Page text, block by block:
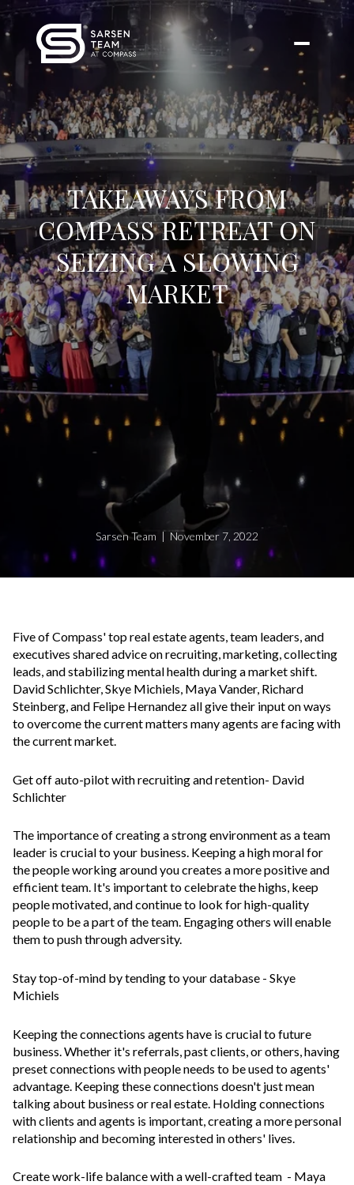
TAKEAWAYS FROM
COMPASS RETREAT ON
SEIZING A SLOWING
MARKET
Sarsen Team | November 7, 2022
Five of Compass' top real estate agents, team leaders, and
executives shared advice on recruiting, marketing, collecting
leads, and stabilizing mental health during a market shift.
David Schlichter, Skye Michiels, Maya Vander, Richard
Steinberg, and Felipe Hernandez all give their input on ways
to overcome the current matters many agents are facing with
the current market.
Get off auto-pilot with recruiting and retention- David
Schlichter
The importance of creating a strong environment as a team
leader is crucial to your business. Keeping a high moral for
the people working around you creates a more positive and
efficient team. It's important to celebrate the highs, keep
people motivated, and continue to look for high-quality
people to be a part of the team. Engaging others will enable
them to push through adversity.
Stay top-of-mind by tending to your database - Skye
Michiels
Keeping the connections agents have is crucial to future
business. Whether it's referrals, past clients, or others, having
preset connections with people needs to be used to agents'
advantage. Keeping these connections doesn't just mean
talking about business or real estate. Holding connections
with clients and agents is important, creating a more personal
relationship and becoming interested in others' lives.
Create work-life balance with a well-crafted team - Maya